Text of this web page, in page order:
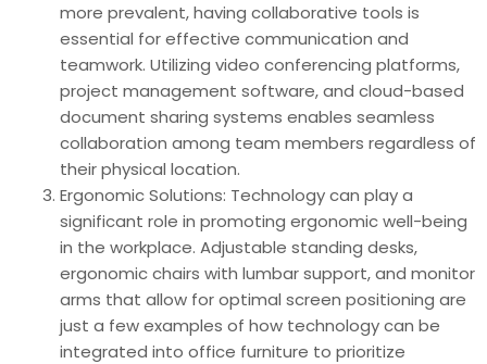
more prevalent, having collaborative tools is
essential for effective communication and
teamwork. Utilizing video conferencing platforms,
project management software, and cloud-based
document sharing systems enables seamless
collaboration among team members regardless of
their physical location.
Ergonomic Solutions: Technology can play a
significant role in promoting ergonomic well-being
in the workplace. Adjustable standing desks,
ergonomic chairs with lumbar support, and monitor
arms that allow for optimal screen positioning are
just a few examples of how technology can be
integrated into office furniture to prioritize